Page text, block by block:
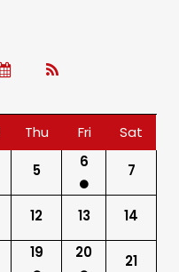
Thu Fri Sat
5 6 7
12 13 14
19 20 21